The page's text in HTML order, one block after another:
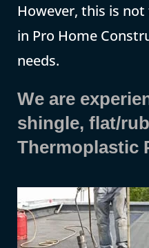
However, this is
in Pro Home
needs.
We are
shingle, flat/
Thermoplastic